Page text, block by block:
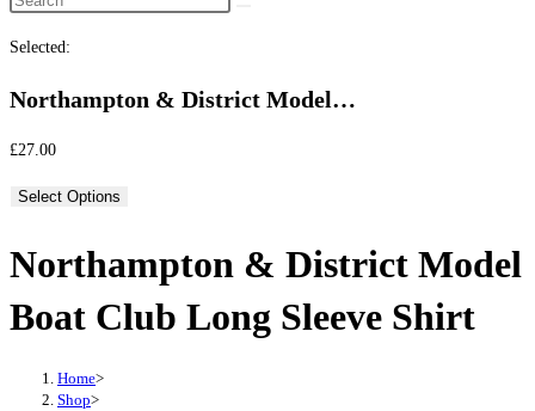
Selected:
Northampton & District Model…
£27.00
Select Options
Northampton & District Model
Boat Club Long Sleeve Shirt
Home>
Shop>